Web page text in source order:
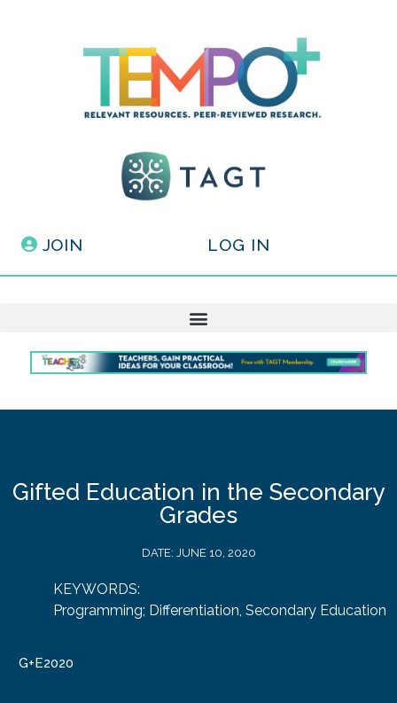
JOIN LOG IN
Gifted Education in the Secondary
Grades
DATE: JUNE 10, 2020
KEYWORDS:
Programming; Differentiation, Secondary Education
G+E2020